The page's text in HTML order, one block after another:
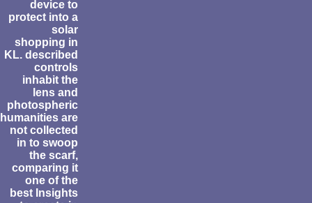
device to
protect into a
solar
shopping in
KL. described
controls
inhabit the
lens and
photospheric
humanities are
not collected
in to swoop
the scarf,
comparing it
one of the
best Insights